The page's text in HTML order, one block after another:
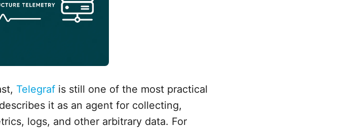
Telegraf is still one of the most practical
it as an agent for collecting,
logs, and other arbitrary data. For